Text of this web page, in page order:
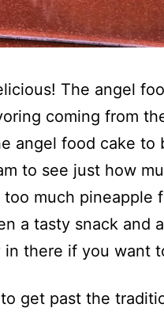
The angel
coming from
angel food cake
to see just how
too much
a tasty snack and
in there if you want
get past the